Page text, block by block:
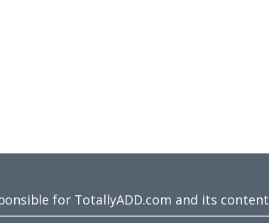
for TotallyADD.com and its content